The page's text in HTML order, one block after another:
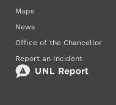
Maps
News
Office of the Chancellor
Report an Incident